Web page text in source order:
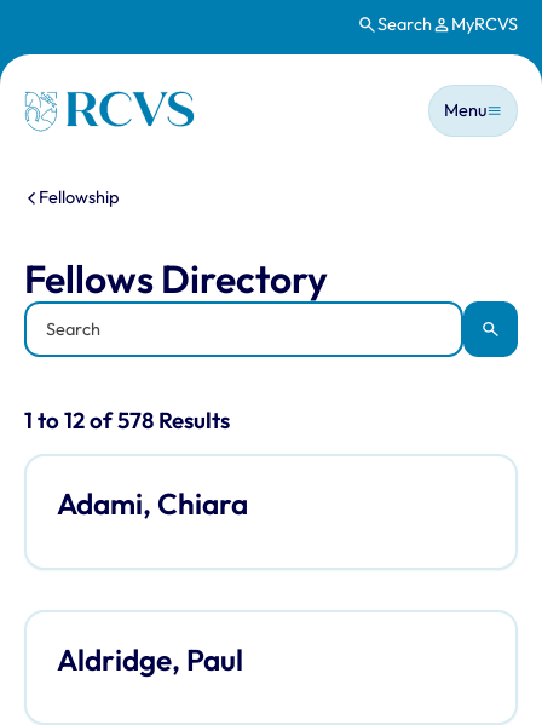
Search MyRCVS
Homepage
Main
Menu
You are here:
Fellowship
Fellows Directory
Keyword
Apply
Results for: "Fellows Directory"
1 to 12 of 578 Results
Adami, Chiara
Aldridge, Paul